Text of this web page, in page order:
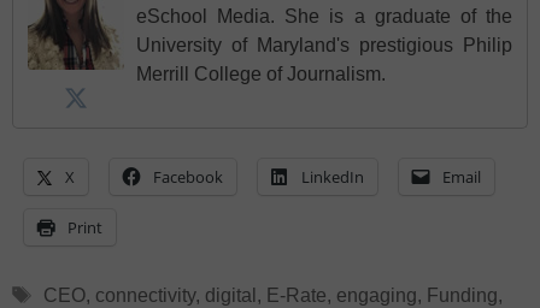
eSchool Media. She is a graduate of the
University of Maryland's prestigious Philip
Merrill College of Journalism.
X Facebook LinkedIn Email
Print
Tags
CEO, connectivity, digital , E-Rate, engaging, Funding,